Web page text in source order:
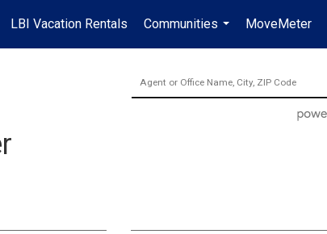
LBI Vacation Rentals
Communities
...
MoveMeter